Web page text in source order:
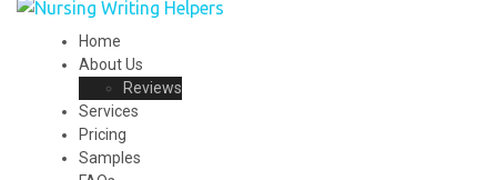
Home
About Us
Reviews
Services
Pricing
Samples